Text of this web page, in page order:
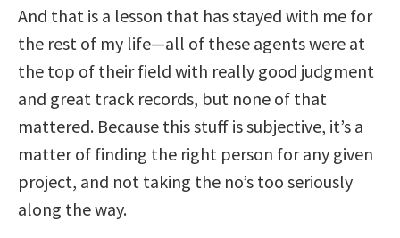
And that is a lesson that has stayed with me for
the rest of my life—all of these agents were at
the top of their field with really good judgment
and great track records, but none of that
mattered. Because this stuff is subjective, it’s a
matter of finding the right person for any given
project, and not taking the no’s too seriously
along the way.